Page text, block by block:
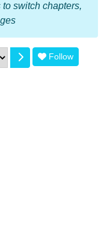
switch chapters,
Follow